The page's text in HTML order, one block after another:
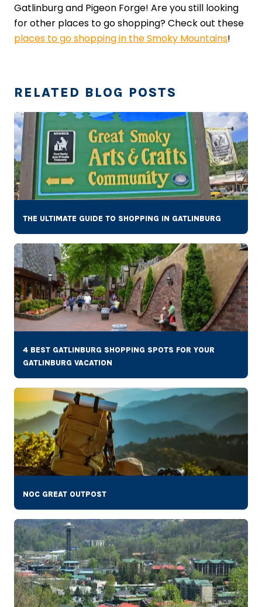
Gatlinburg and Pigeon Forge! Are you still looking
for other places to go shopping? Check out these
places to go shopping in the Smoky Mountains!
RELATED BLOG POSTS
THE ULTIMATE GUIDE TO SHOPPING IN GATLINBURG
4 BEST GATLINBURG SHOPPING SPOTS FOR YOUR
GATLINBURG VACATION
NOC GREAT OUTPOST